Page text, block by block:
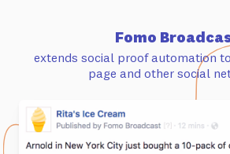
Fomo
extends social proof automation
page and other social